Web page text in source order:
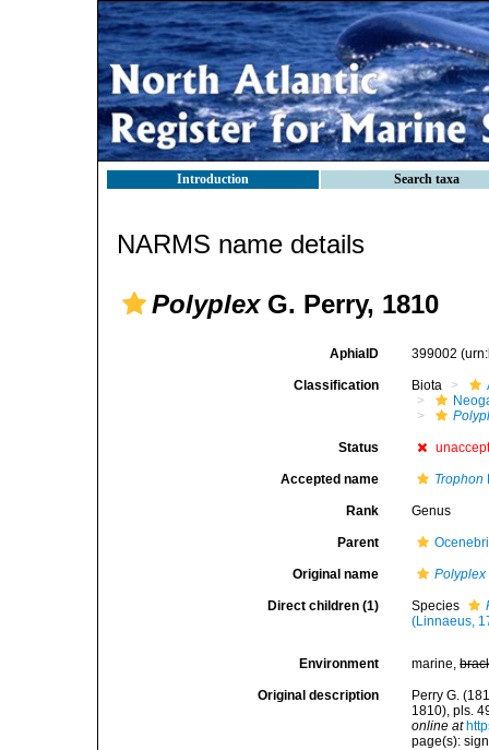
Introduction Search taxa
NARMS name details
PolyplexG. Perry, 1810
AphiaID 399002
Classification Biota
Status
Accepted name Trophon
Rank Genus
Parent
Original name Polyplex
Direct children (1) Species
(Linnaeus,
Environment marine,
Original description
Perry G.
1810), pls.
online at
page(s):